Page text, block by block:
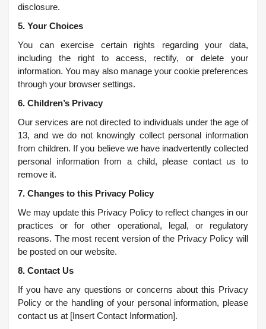
disclosure.
5. Your Choices
You can exercise certain rights regarding your data,
including the right to access, rectify, or delete your
information. You may also manage your cookie preferences
through your browser settings.
6. Children’s Privacy
Our services are not directed to individuals under the age of
13, and we do not knowingly collect personal information
from children. If you believe we have inadvertently collected
personal information from a child, please contact us to
remove it.
7. Changes to this Privacy Policy
We may update this Privacy Policy to reflect changes in our
practices or for other operational, legal, or regulatory
reasons. The most recent version of the Privacy Policy will
be posted on our website.
8. Contact Us
If you have any questions or concerns about this Privacy
Policy or the handling of your personal information, please
contact us at [Insert Contact Information].